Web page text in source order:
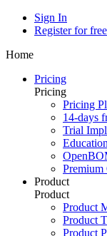
Sign In
Register for free
Home
Pricing
Pricing
Pricing
14-days
Trial
Premium
Product
Product
Product
Product
Product